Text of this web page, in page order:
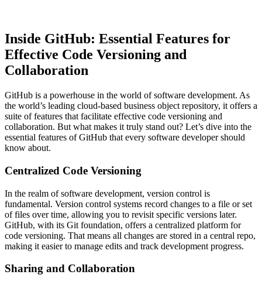
Inside GitHub: Essential Features for
Effective Code Versioning and
Collaboration
GitHub is a powerhouse in the world of software development. As
the world’s leading cloud-based business object repository, it offers a
suite of features that facilitate effective code versioning and
collaboration. But what makes it truly stand out? Let’s dive into the
essential features of GitHub that every software developer should
know about.
Centralized Code Versioning
In the realm of software development, version control is
fundamental. Version control systems record changes to a file or set
of files over time, allowing you to revisit specific versions later.
GitHub, with its Git foundation, offers a centralized platform for
code versioning. That means all changes are stored in a central repo,
making it easier to manage edits and track development progress.
Sharing and Collaboration